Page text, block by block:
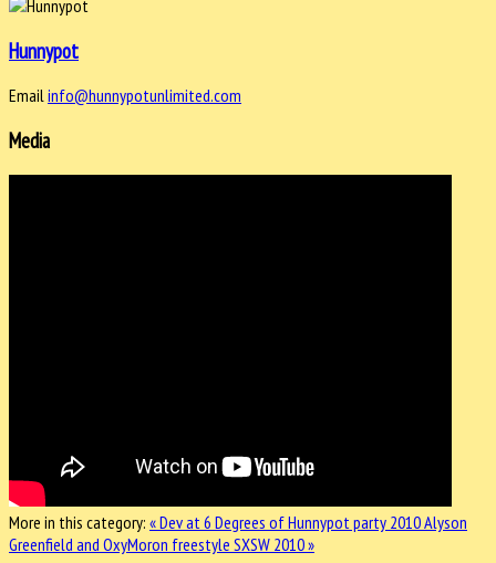
Hunnypot
Emailinfo@hunnypotunlimited.com
Media
More in this category: « Dev at 6 Degrees of Hunnypot party 2010Alyson
Greenfield and OxyMoron freestyle SXSW 2010 »